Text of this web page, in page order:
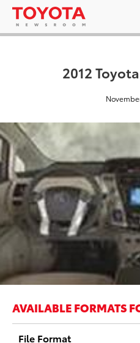
2012
AVAILABLE FORMATS
File Format